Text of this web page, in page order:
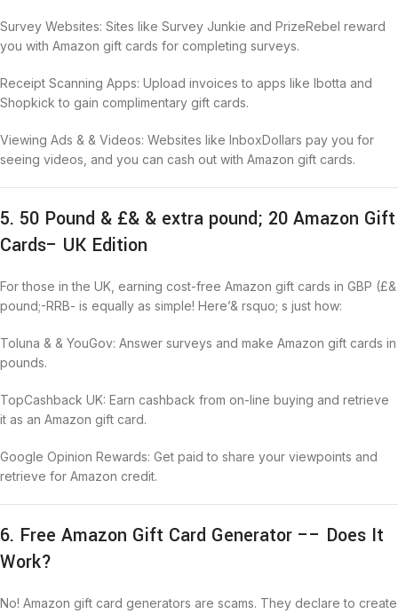
Survey Websites: Sites like Survey Junkie and PrizeRebel reward
you with Amazon gift cards for completing surveys.
Receipt Scanning Apps: Upload invoices to apps like Ibotta and
Shopkick to gain complimentary gift cards.
Viewing Ads & & Videos: Websites like InboxDollars pay you for
seeing videos, and you can cash out with Amazon gift cards.
5. 50 Pound & £& & extra pound; 20 Amazon Gift
Cards– UK Edition
For those in the UK, earning cost-free Amazon gift cards in GBP (£&
pound;-RRB- is equally as simple! Here’& rsquo; s just how:
Toluna & & YouGov: Answer surveys and make Amazon gift cards in
pounds.
TopCashback UK: Earn cashback from on-line buying and retrieve
it as an Amazon gift card.
Google Opinion Rewards: Get paid to share your viewpoints and
retrieve for Amazon credit.
6. Free Amazon Gift Card Generator –– Does It
Work?
No! Amazon gift card generators are scams. They declare to create